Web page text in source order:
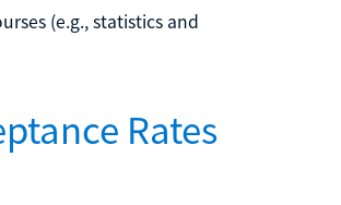
(e.g., statistics and
Rates